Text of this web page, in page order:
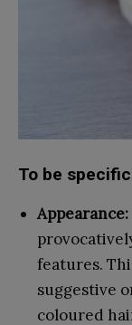
To be
Appearance:
features.
suggestive
coloured